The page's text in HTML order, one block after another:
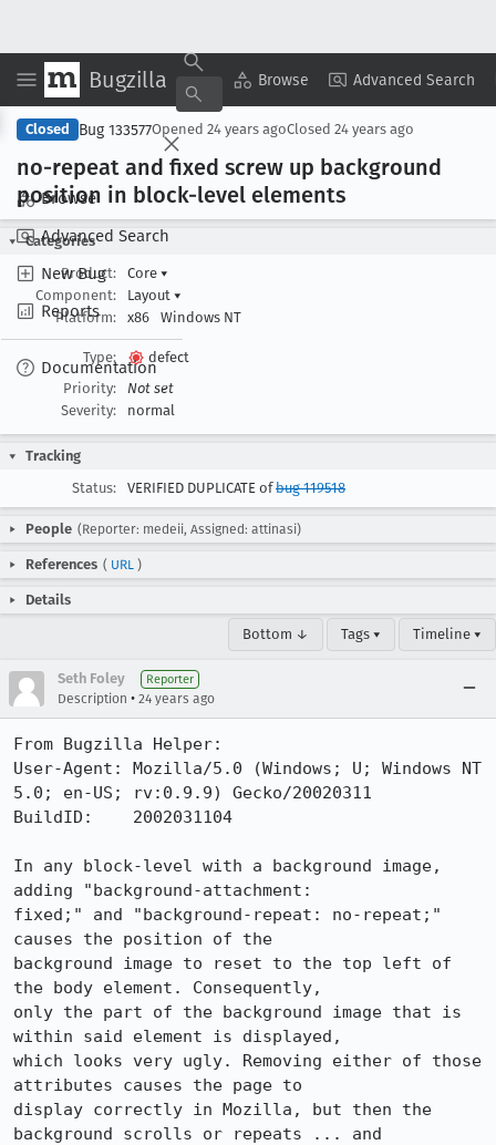
Bugzilla Browse Advanced Search
Browse
Advanced Search
New Bug
Reports
Documentation
Copy Summary ▾ View ▾
Closed Bug 133577Opened 24 years agoClosed 24 years ago
no-repeat and fixed screw up background
position in block-level elements
Categories
Product:
Core ▾
Component:
Layout ▾
Platform:
x86 Windows NT
Type:
defect
Priority:
Not set
Severity:
normal
Tracking
Status:
VERIFIED DUPLICATE ofbug 119518
People (Reporter: medeii, Assigned: attinasi)
References ( URL )
Details
Bottom ↓ Tags ▾ Timeline ▾
Seth Foley Reporter
Description • 24 years ago
From Bugzilla Helper:
User-Agent: Mozilla/5.0 (Windows; U; Windows NT
5.0; en-US; rv:0.9.9) Gecko/20020311
BuildID:    2002031104
In any block-level with a background image,
adding "background-attachment:
fixed;" and "background-repeat: no-repeat;"
causes the position of the
background image to reset to the top left of
the body element. Consequently,
only the part of the background image that is
within said element is displayed,
which looks very ugly. Removing either of those
attributes causes the page to
display correctly in Mozilla, but then the
background scrolls or repeats ... and